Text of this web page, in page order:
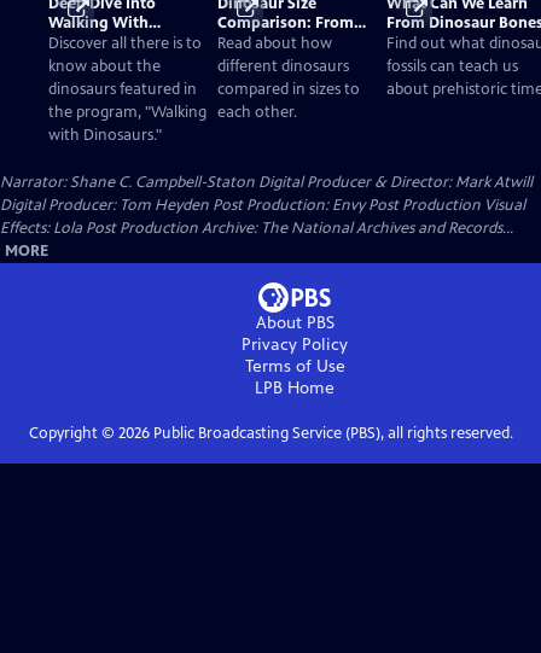
Walking With
Dinosaurs
Discover all there is to
know about the
dinosaurs featured in
the program, "Walking
with Dinosaurs."
Comparison: From
Smallest to Tallest
Read about how
different dinosaurs
compared in sizes to
each other.
From Dinosaur
Find out what
fossils can teach us
about prehistoric
Narrator: Shane C. Campbell-Staton Digital Producer & Director: Mark Atwill
Digital Producer: Tom Heyden Post Production: Envy Post Production Visual
Effects: Lola Post Production Archive: The National Archives and Records...
MORE
About PBS
Privacy Policy
Terms of Use
LPB Home
Copyright © 2026Public Broadcasting Service (PBS), all rights reserved.